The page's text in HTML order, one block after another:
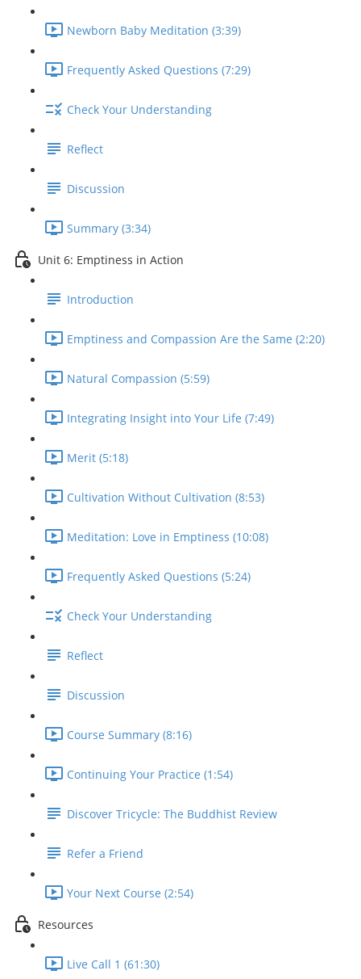
Newborn Baby Meditation (3:39)
Frequently Asked Questions (7:29)
Check Your Understanding
Reflect
Discussion
Summary (3:34)
Unit 6: Emptiness in Action
Introduction
Emptiness and Compassion Are the Same (2:20)
Natural Compassion (5:59)
Integrating Insight into Your Life (7:49)
Merit (5:18)
Cultivation Without Cultivation (8:53)
Meditation: Love in Emptiness (10:08)
Frequently Asked Questions (5:24)
Check Your Understanding
Reflect
Discussion
Course Summary (8:16)
Continuing Your Practice (1:54)
Discover Tricycle: The Buddhist Review
Refer a Friend
Your Next Course (2:54)
Resources
Live Call 1 (61:30)